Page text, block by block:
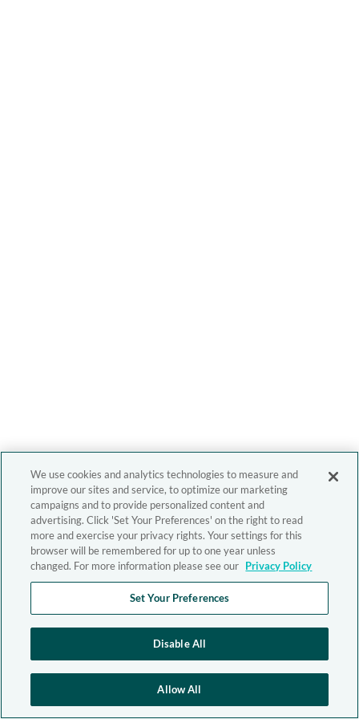
We use cookies and analytics technologies to measure and
improve our sites and service, to optimize our marketing
campaigns and to provide personalized content and
advertising. Click 'Set Your Preferences' on the right to read
more and exercise your privacy rights. Your settings for this
browser will be remembered for up to one year unless
changed. For more information please see our Privacy Policy
Set Your Preferences
Disable All
Allow All